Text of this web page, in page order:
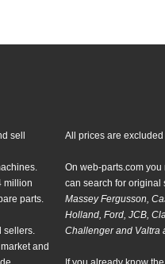
sell
million
parts.
sellers.
and
All prices are excluded
On web-parts.com
can search for original
Massey Fergusson,
Holland, Ford, JCB,
Challenger and Valtra